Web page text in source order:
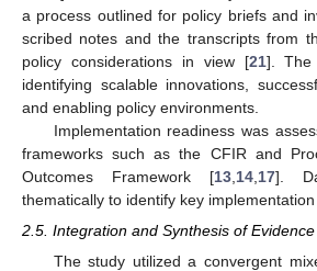
a process outlined for policy briefs and
scribed notes and the transcripts from
policy considerations in view [21]. The
identifying scalable innovations,
and enabling policy environments.
Implementation readiness was
frameworks such as the CFIR and
Outcomes Framework [13 14 17].
thematically to identify key implementation
2.5. Integration and Synthesis of Evidence
The study utilized a convergent